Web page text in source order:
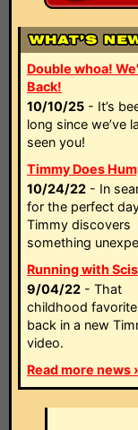
Double whoa!
Back!
10/10/25 - It’s
long since we’ve
seen you!
Timmy Does
10/24/22 - In
for the perfect
Timmy discovers
something
Running with
9/04/22 - That
childhood
back in a new
video.
Read more news